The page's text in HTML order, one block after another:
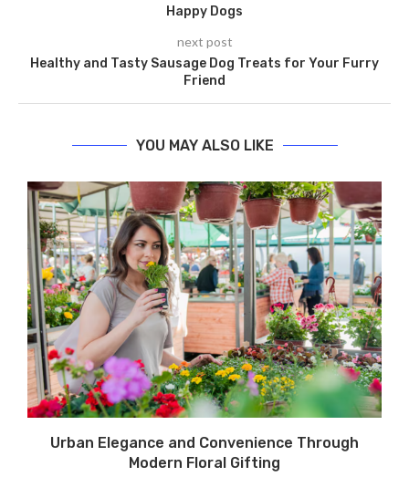
Happy Dogs
next post
Healthy and Tasty Sausage Dog Treats for Your Furry
Friend
YOU MAY ALSO LIKE
Urban Elegance and Convenience Through
Modern Floral Gifting